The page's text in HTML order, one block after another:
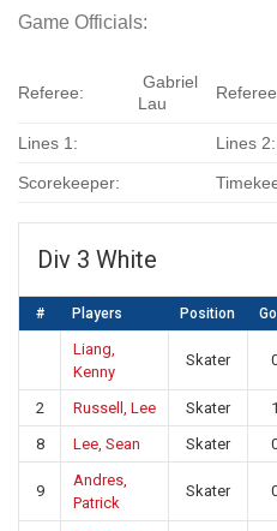
Game Officials:
Referee:
Gabriel
Lau
Lines 1: Lines 2:
Scorekeeper:
Div 3 White
# Players Position
Liang,
Kenny
Skater
2 Russell, Lee Skater 1
8
Lee, Sean Skater
9
Andres,
Patrick
Skater